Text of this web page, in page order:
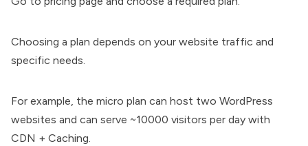
Choosing a plan depends on your website traffic and
specific needs.
For example, the micro plan can host two WordPress
websites and can serve ~10000 visitors per day with
CDN + Caching.